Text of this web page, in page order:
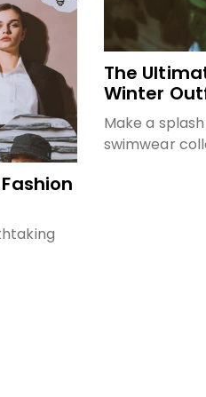
The
Winter
Make a
swimwear